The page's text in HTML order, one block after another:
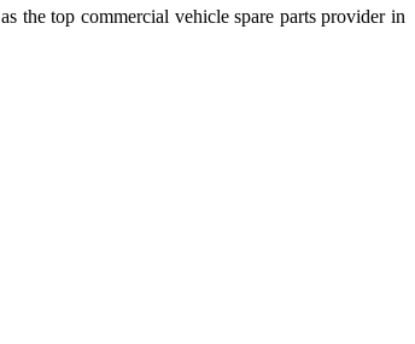
the top commercial vehicle spare parts provider in